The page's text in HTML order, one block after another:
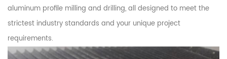
aluminum profile milling and drilling, all designed to meet the
strictest industry standards and your unique project
requirements.